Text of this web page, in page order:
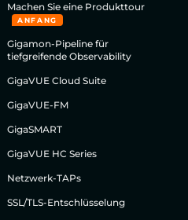
Machen Sie eine Produkttour
ANFANG
Gigamon-Pipeline für
tiefgreifende Observability
GigaVUE Cloud Suite
GigaVUE-FM
GigaSMART
GigaVUE HC Series
Netzwerk-TAPs
SSL/TLS-Entschlüsselung